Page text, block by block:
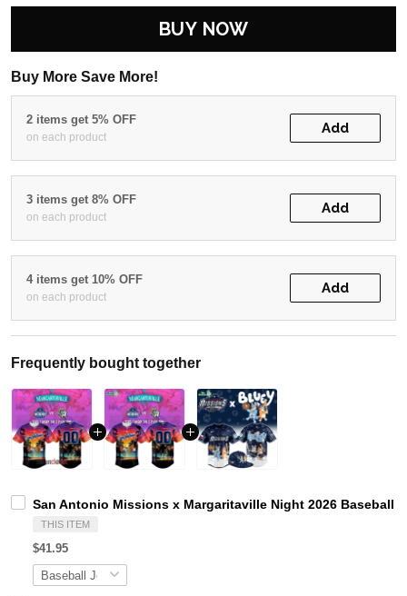
BUY NOW
Buy More Save More!
2 items get 5% OFF
on each product
Add
3 items get 8% OFF
on each product
Add
4 items get 10% OFF
on each product
Add
Frequently bought together
San Antonio Missions x Margaritaville Night 2026 Baseball
THIS ITEM
$41.95